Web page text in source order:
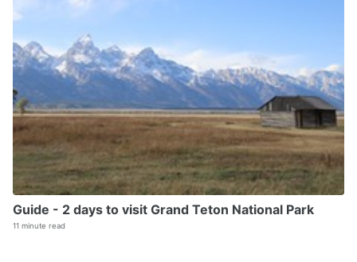
Guide - 2 days to visit Grand Teton National Park
11 minute read